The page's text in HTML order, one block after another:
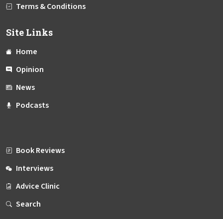
Terms & Conditions
Site Links
Home
Opinion
News
Podcasts
Book Reviews
Interviews
Advice Clinic
Search